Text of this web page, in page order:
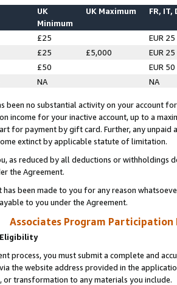
UK
Minimum
UK Maximum FR, IT,
£25
EUR 25
£25 £5,000
EUR 25
£50
EUR 50
NA NA
been no substantial activity on your account
income for your inactive account, up to a
for payment by gift card. Further, any
extinct by applicable statute of limitation.
as reduced by all deductions or
the Agreement.
has been made to you for any reason
to you under the Agreement.
Associates Program Participation
process, you must submit a complete and
the website address provided in the
or transformation to any materials you include.